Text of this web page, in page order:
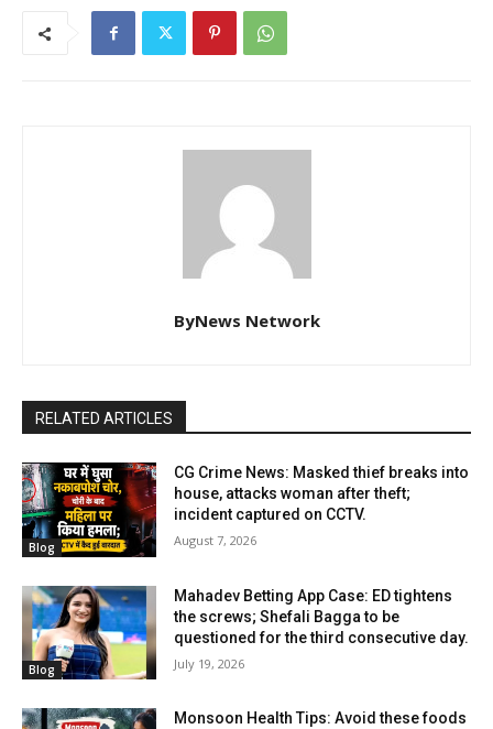
ByNews Network
RELATED ARTICLES
Blog
CG Crime News: Masked thief breaks into
house, attacks woman after theft;
incident captured on CCTV.
August 7, 2026
Blog
Mahadev Betting App Case: ED tightens
the screws; Shefali Bagga to be
questioned for the third consecutive day.
July 19, 2026
Monsoon Health Tips: Avoid these foods